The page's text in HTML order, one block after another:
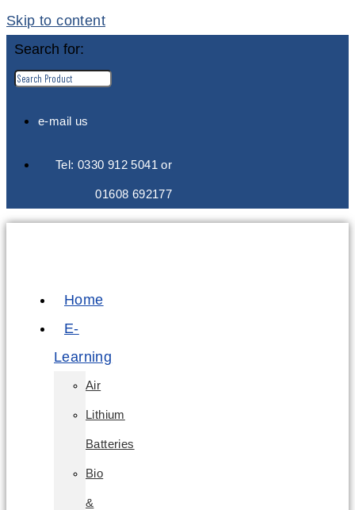
Skip to content
Search for:
e-mail us
Tel: 0330 912 5041 or
01608 692177
Home
E-
Learning
Air
Lithium
Batteries
Bio
&